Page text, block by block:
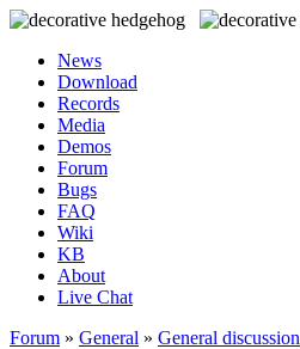
News
Download
Records
Media
Demos
Forum
Bugs
FAQ
Wiki
KB
About
Live Chat
Forum » General » General discussion